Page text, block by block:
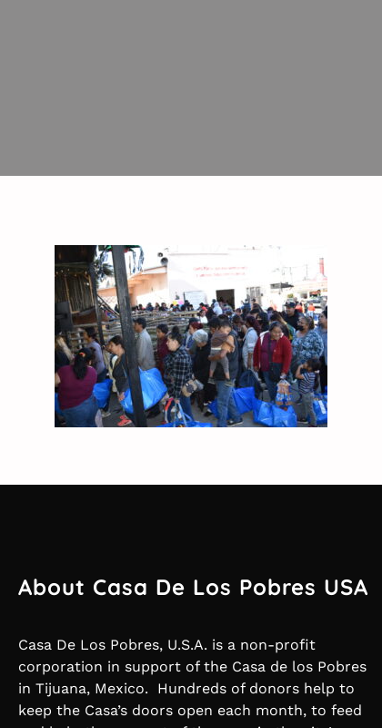
About Casa De Los Pobres USA
Casa De Los Pobres, U.S.A. is a non-profit
corporation in support of the Casa de los Pobres
in Tijuana, Mexico. Hundreds of donors help to
keep the Casa’s doors open each month, to feed